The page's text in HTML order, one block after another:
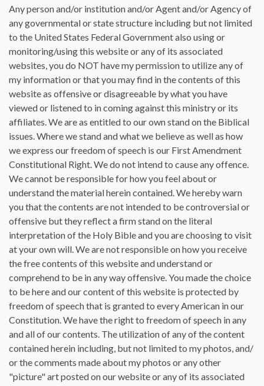
Any person and/or institution and/or Agent and/or Agency of
any governmental or state structure including but not limited
to the United States Federal Government also using or
monitoring/using this website or any of its associated
websites, you do NOT have my permission to utilize any of
my information or that you may find in the contents of this
website as offensive or disagreeable by what you have
viewed or listened to in coming against this ministry or its
affiliates. We are as entitled to our own stand on the Biblical
issues. Where we stand and what we believe as well as how
we express our freedom of speech is our First Amendment
Constitutional Right. We do not intend to cause any offence.
We cannot be responsible for how you feel about or
understand the material herein contained. We hereby warn
you that the contents are not intended to be controversial or
offensive but they reflect a firm stand on the literal
interpretation of the Holy Bible and you are choosing to visit
at your own will. We are not responsible on how you receive
the free contents of this website and understand or
comprehend to be in any way offensive. You made the choice
to be here and our content of this website is protected by
freedom of speech that is granted to every American in our
Constitution. We have the right to freedom of speech in any
and all of our contents. The utilization of any of the content
contained herein including, but not limited to my photos, and/
or the comments made about my photos or any other
"picture" art posted on our website or any of its associated